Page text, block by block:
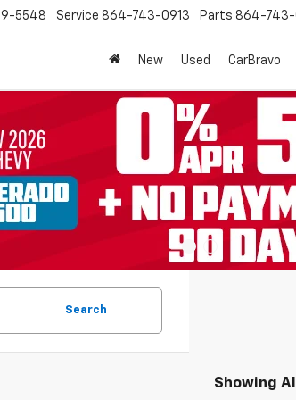
5548 Service 864-743-0913 Parts 864-743-
New Used CarBravo
Search
Showing